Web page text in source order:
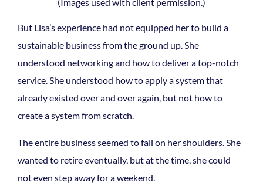
But Lisa’s experience had not equipped her to build a
sustainable business from the ground up. She
understood networking and how to deliver a top-notch
service. She understood how to apply a system that
already existed over and over again, but not how to
create a system from scratch.
The entire business seemed to fall on her shoulders. She
wanted to retire eventually, but at the time, she could
not even step away for a weekend.